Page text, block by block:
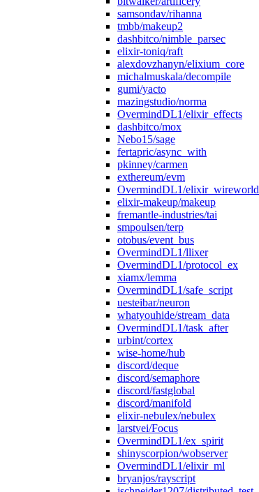
samsondav/rihanna
tmbb/makeup2
dashbitco/nimble_parsec
elixir-toniq/raft
alexdovzhanyn/elixium_core
michalmuskala/decompile
gumi/yacto
mazingstudio/norma
OvermindDL1/elixir_effects
dashbitco/mox
Nebo15/sage
fertapric/async_with
pkinney/carmen
exthereum/evm
OvermindDL1/elixir_wireworld
elixir-makeup/makeup
fremantle-industries/tai
smpoulsen/terp
otobus/event_bus
OvermindDL1/llixer
OvermindDL1/protocol_ex
xiamx/lemma
OvermindDL1/safe_script
uesteibar/neuron
whatyouhide/stream_data
OvermindDL1/task_after
urbint/cortex
wise-home/hub
discord/deque
discord/semaphore
discord/fastglobal
discord/manifold
elixir-nebulex/nebulex
larstvei/Focus
OvermindDL1/ex_spirit
shinyscorpion/wobserver
OvermindDL1/elixir_ml
bryanjos/rayscript